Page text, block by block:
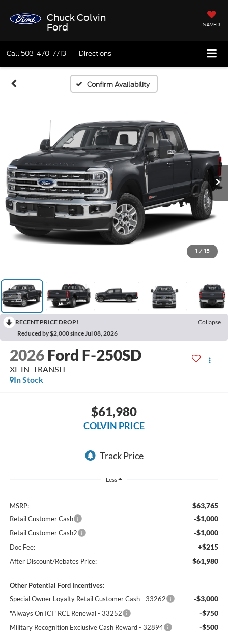
Chuck Colvin
Ford
SAVED
Call 503-470-7713 Directions
Confirm Availability
1 / 15
RECENT PRICE DROP!
Collapse
Reduced by $2,000 since Jul 08, 2026
2026 Ford F-250SD
XL IN_TRANSIT
In Stock
$61,980
COLVIN PRICE
Less
MSRP: $63,765
Retail Customer Cash -$1,000
Retail Customer Cash2 -$1,000
Doc Fee: +$215
After Discount/Rebates Price: $61,980
Other Potential Ford Incentives:
Special Owner Loyalty Retail Customer Cash - 33262
-$3,000
"Always On ICI" RCL Renewal - 33252 -$750
Military Recognition Exclusive Cash Reward - 32894 -$500